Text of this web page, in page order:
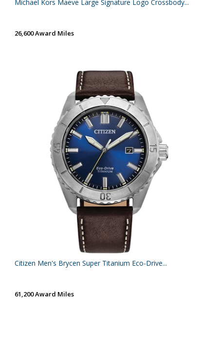
Michael Kors Maeve Large Signature Logo Crossbody...
26,600 Award Miles
Citizen Men's Brycen Super Titanium Eco-Drive...
61,200 Award Miles